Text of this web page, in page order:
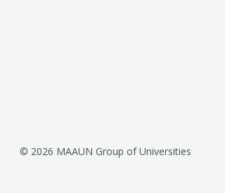
© 2026 MAAUN Group of Universities